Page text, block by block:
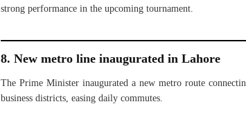
strong performance in the upcoming tournament.
8. New metro line inaugurated in Lahore
The Prime Minister inaugurated a new metro route
business districts, easing daily commutes.